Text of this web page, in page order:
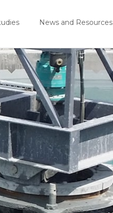
News and Resources